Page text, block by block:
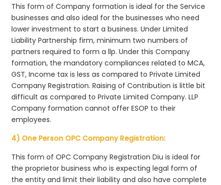
This form of Company formation is ideal for the Service
businesses and also ideal for the businesses who need
lower investment to start a business. Under Limited
Liability Partnership firm, minimum two numbers of
partners required to form a llp. Under this Company
formation, the mandatory compliances related to MCA,
GST, Income tax is less as compared to Private Limited
Company Registration. Raising of Contribution is little bit
difficult as compared to Private Limited Company. LLP
Company formation cannot offer ESOP to their
employees.
4) One Person OPC Company Registration:
This form of OPC Company Registration Diu is ideal for
the proprietor business who is expecting legal form of
the entity and limit their liability and also have complete